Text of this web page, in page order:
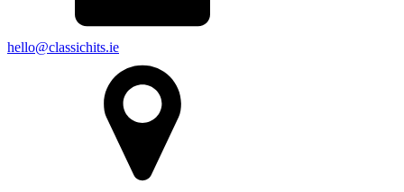
hello@classichits.ie